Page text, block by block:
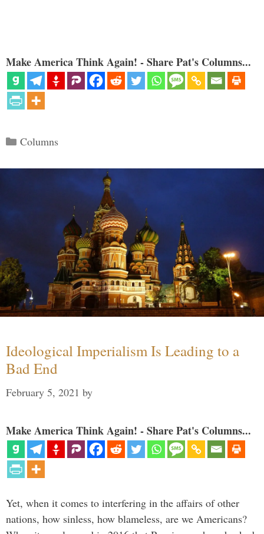
Make America Think Again! - Share Pat's Columns...
Categories
Columns
Ideological Imperialism Is Leading to a
Bad End
February 5, 2021 by
Make America Think Again! - Share Pat's Columns...
Yet, when it comes to interfering in the affairs of other
nations, how sinless, how blameless, are we Americans?